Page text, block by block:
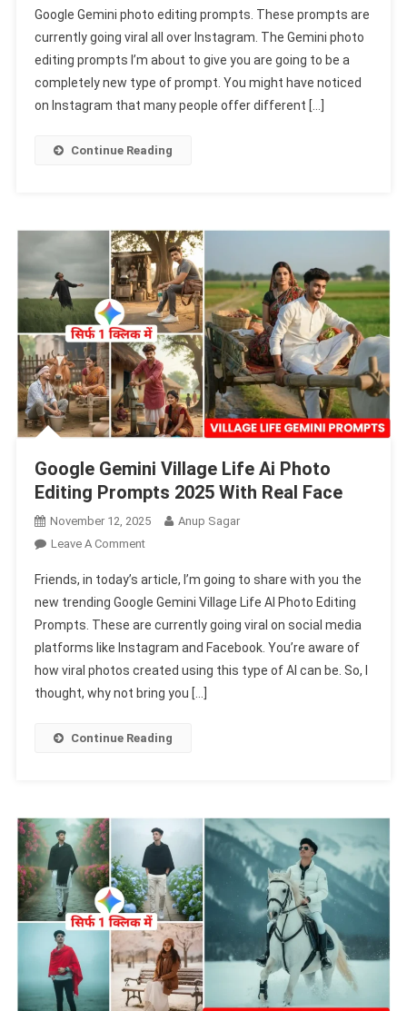
New
Boy
Girl
Google Gemini photo editing prompts. These prompts are
currently going viral all over Instagram. The Gemini photo
editing prompts I’m about to give you are going to be a
completely new type of prompt. You might have noticed
on Instagram that many people offer different […]
Continue Reading
Google Gemini Village Life Ai Photo
Editing Prompts 2025 With Real Face
November 12, 2025
Anup Sagar
Leave A CommentOn
Gemini
Village
Life
Ai
Photo
Editing
2025
Friends, in today’s article, I’m going to share with you the
new trending Google Gemini Village Life AI Photo Editing
Prompts. These are currently going viral on social media
platforms like Instagram and Facebook. You’re aware of
how viral photos created using this type of AI can be. So, I
thought, why not bring you […]
Continue Reading